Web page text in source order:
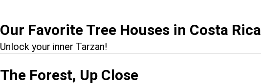
Our Favorite Tree Houses in Costa Rica
Unlock your inner Tarzan!
The Forest, Up Close